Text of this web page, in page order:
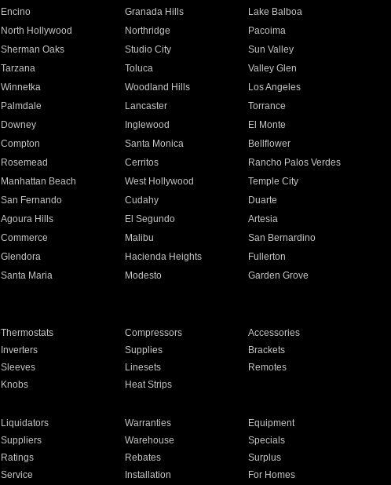
Encino Granada Hills
Lake Balboa
North Hollywood Northridge
Pacoima
Sherman Oaks Studio City
Sun Valley
Tarzana Toluca
Valley Glen
Winnetka Woodland Hills
Los Angeles
Palmdale Lancaster
Torrance
Downey Inglewood
El Monte
Compton Santa Monica
Bellflower
Rosemead Cerritos
Rancho Palos Verdes
Manhattan Beach West Hollywood
Temple City
San Fernando Cudahy
Duarte
Agoura Hills El Segundo
Artesia
Commerce Malibu
San Bernardino
Glendora Hacienda Heights
Fullerton
Santa Maria Modesto
Garden Grove
Thermostats Compressors
Accessories
Inverters Supplies
Brackets
Sleeves Linesets
Remotes
Knobs Heat Strips
Liquidators Warranties
Equipment
Suppliers Warehouse
Specials
Ratings Rebates
Surplus
Service Installation For Homes